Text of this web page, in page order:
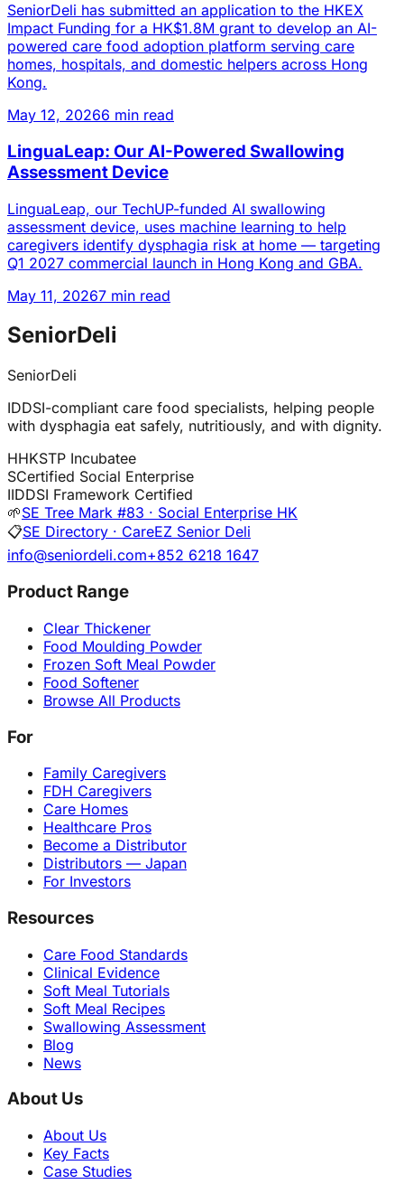
SeniorDeli has submitted an application to the HKEX
Impact Funding for a HK$1.8M grant to develop an AI-
powered care food adoption platform serving care
homes, hospitals, and domestic helpers across Hong
Kong.
May 12, 20266 min read
LinguaLeap: Our AI-Powered Swallowing
Assessment Device
LinguaLeap, our TechUP-funded AI swallowing
assessment device, uses machine learning to help
caregivers identify dysphagia risk at home — targeting
Q1 2027 commercial launch in Hong Kong and GBA.
May 11, 20267 min read
SeniorDeli
SeniorDeli
IDDSI-compliant care food specialists, helping people
with dysphagia eat safely, nutritiously, and with dignity.
HHKSTP Incubatee
SCertified Social Enterprise
IIDDSI Framework Certified
🌱SE Tree Mark #83 · Social Enterprise HK
📋SE Directory · CareEZ Senior Deli
info@seniordeli.com+852 6218 1647
Product Range
Clear Thickener
Food Moulding Powder
Frozen Soft Meal Powder
Food Softener
Browse All Products
For
Family Caregivers
FDH Caregivers
Care Homes
Healthcare Pros
Become a Distributor
Distributors — Japan
For Investors
Resources
Care Food Standards
Clinical Evidence
Soft Meal Tutorials
Soft Meal Recipes
Swallowing Assessment
Blog
News
About Us
About Us
Key Facts
Case Studies